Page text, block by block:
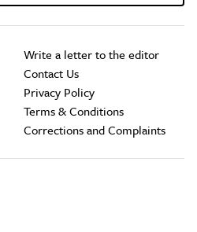
Write a letter to the editor
Contact Us
Privacy Policy
Terms & Conditions
Corrections and Complaints